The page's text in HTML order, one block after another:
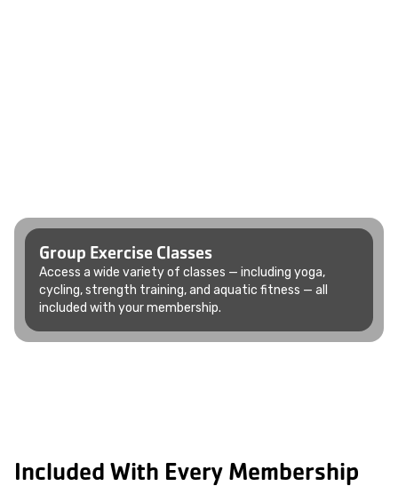
Group Exercise Classes
Access a wide variety of classes — including yoga,
cycling, strength training, and aquatic fitness — all
included with your membership.
Included With Every Membership